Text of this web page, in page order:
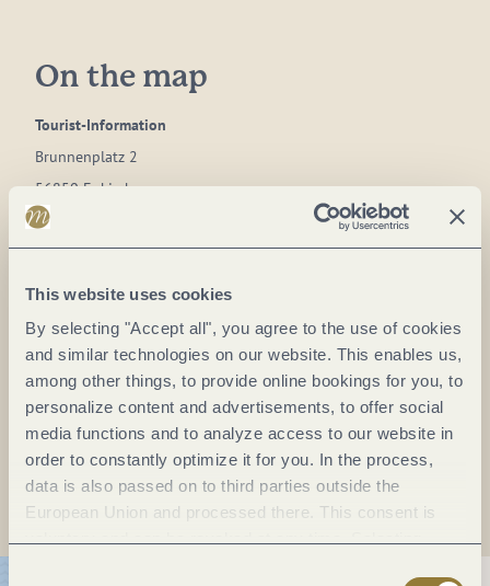
This website uses cookies
By selecting "Accept all", you agree to the use of cookies
and similar technologies on our website. This enables us,
among other things, to provide online bookings for you, to
personalize content and advertisements, to offer social
media functions and to analyze access to our website in
order to constantly optimize it for you. In the process,
data is also passed on to third parties outside the
European Union and processed there. This consent is
On the map
Tourist-Information
Brunnenplatz 2
56850 Enkirch
DE
E-mail:
info@enkirch.de
Website:www.enkirch.de
Plan a trip